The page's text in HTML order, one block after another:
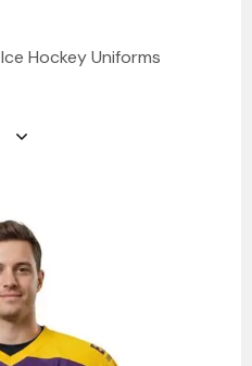
Ice Hockey Uniforms